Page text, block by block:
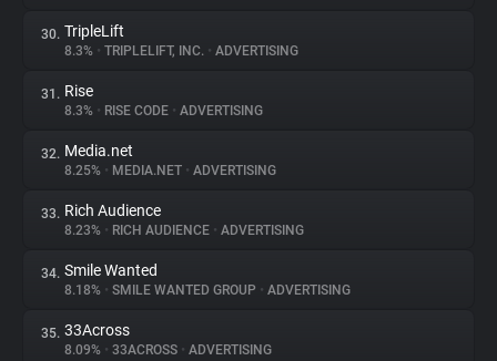
30. TripleLift
8.3% • TRIPLELIFT, INC. • ADVERTISING
31. Rise
8.3% • RISE CODE • ADVERTISING
32. Media.net
8.25% • MEDIA.NET • ADVERTISING
33. Rich Audience
8.23% • RICH AUDIENCE • ADVERTISING
34. Smile Wanted
8.18% • SMILE WANTED GROUP • ADVERTISING
35. 33Across
8.09% • 33ACROSS • ADVERTISING